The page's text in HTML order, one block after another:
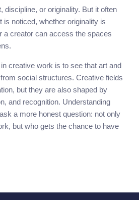
discipline, or originality. But it often
is noticed, whether originality is
a creator can access the spaces
creative work is to see that art and
social structures. Creative fields
but they are also shaped by
and recognition. Understanding
a more honest question: not only
but who gets the chance to have